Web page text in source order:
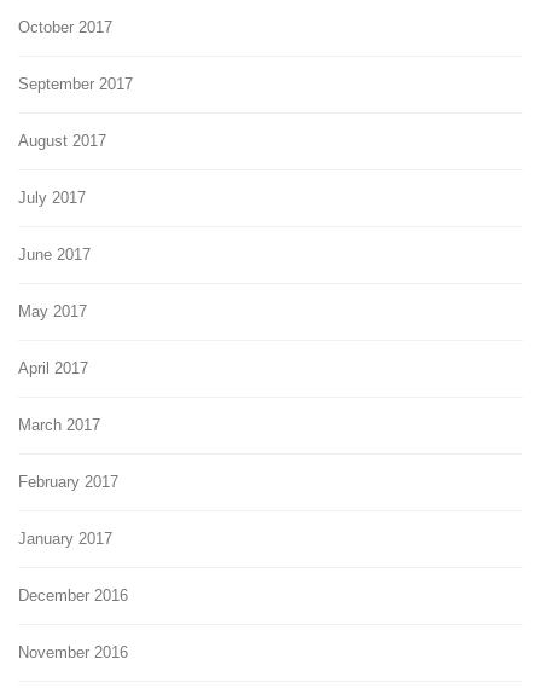
October 2017
September 2017
August 2017
July 2017
June 2017
May 2017
April 2017
March 2017
February 2017
January 2017
December 2016
November 2016